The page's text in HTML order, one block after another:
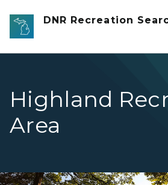
Skip to main content
DNR Recreation
Highland
Area
family standing on shoreline